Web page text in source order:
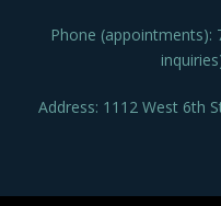
Phone (appointments):
Address: 1112 West 6th